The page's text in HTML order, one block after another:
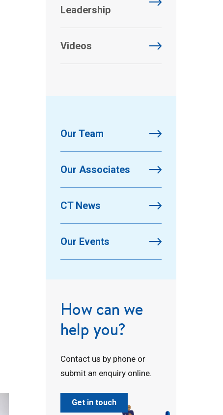
Leadership
Videos
Our Team
Our Associates
CT News
Our Events
How can we
help you?
Contact us by phone or
submit an enquiry online.
Get in touch